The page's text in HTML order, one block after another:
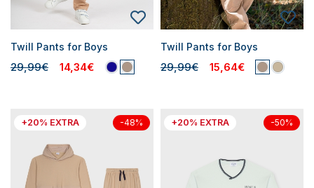
Twill Pants for Boys
29,99€ 14,34€
Twill Pants for Boys
29,99€ 15,64€
+20% EXTRA -48% +20% EXTRA -50%